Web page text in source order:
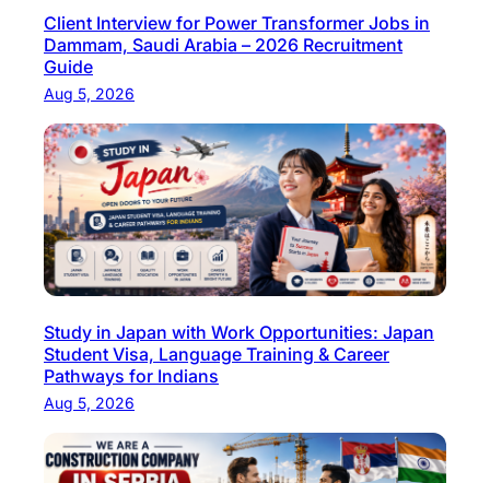
T
P
f
e
s
s
o
a
l
n
Client Interview for Power Transformer Jobs in
Dammam, Saudi Arabia – 2026 Recruitment
Guide
Aug 5, 2026
Study in Japan with Work Opportunities: Japan
Student Visa, Language Training & Career
Pathways for Indians
Aug 5, 2026